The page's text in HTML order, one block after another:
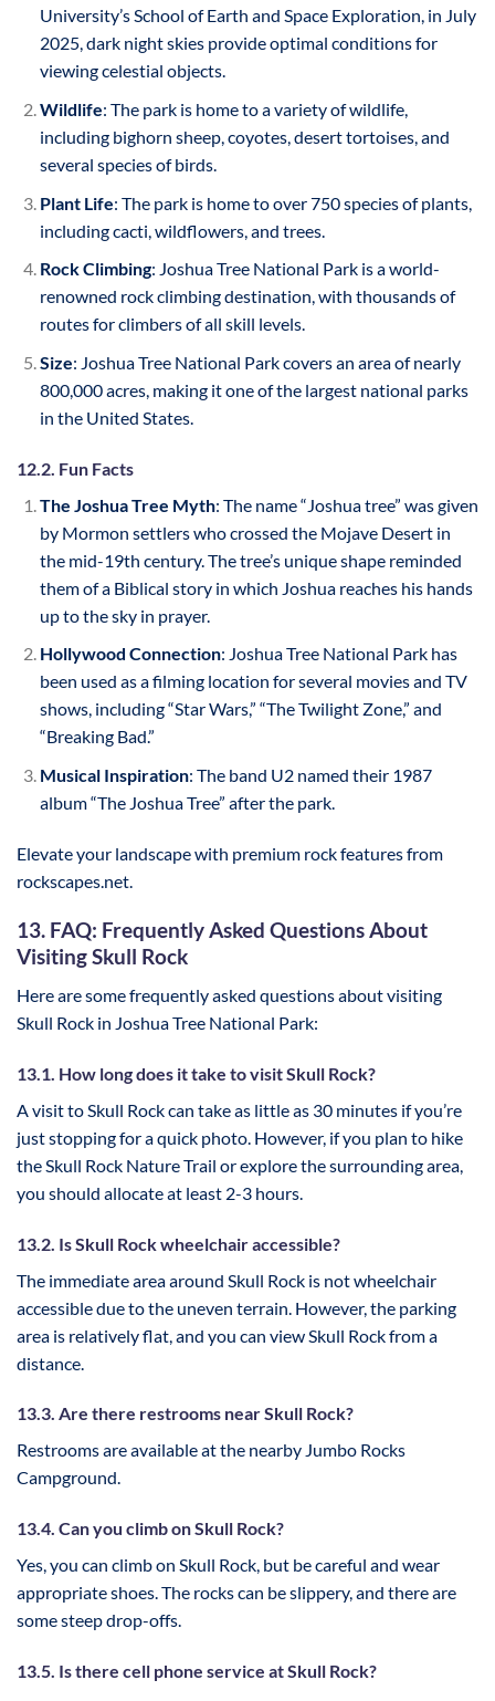
University’s School of Earth and Space Exploration, in July
2025, dark night skies provide optimal conditions for
viewing celestial objects.
Wildlife: The park is home to a variety of wildlife,
including bighorn sheep, coyotes, desert tortoises, and
several species of birds.
Plant Life: The park is home to over 750 species of plants,
including cacti, wildflowers, and trees.
Rock Climbing: Joshua Tree National Park is a world-
renowned rock climbing destination, with thousands of
routes for climbers of all skill levels.
Size: Joshua Tree National Park covers an area of nearly
800,000 acres, making it one of the largest national parks
in the United States.
12.2. Fun Facts
The Joshua Tree Myth: The name “Joshua tree” was given
by Mormon settlers who crossed the Mojave Desert in
the mid-19th century. The tree’s unique shape reminded
them of a Biblical story in which Joshua reaches his hands
up to the sky in prayer.
Hollywood Connection: Joshua Tree National Park has
been used as a filming location for several movies and TV
shows, including “Star Wars,” “The Twilight Zone,” and
“Breaking Bad.”
Musical Inspiration: The band U2 named their 1987
album “The Joshua Tree” after the park.
Elevate your landscape with premium rock features from
rockscapes.net.
13. FAQ: Frequently Asked Questions About
Visiting Skull Rock
Here are some frequently asked questions about visiting
Skull Rock in Joshua Tree National Park:
13.1. How long does it take to visit Skull Rock?
A visit to Skull Rock can take as little as 30 minutes if you’re
just stopping for a quick photo. However, if you plan to hike
the Skull Rock Nature Trail or explore the surrounding area,
you should allocate at least 2-3 hours.
13.2. Is Skull Rock wheelchair accessible?
The immediate area around Skull Rock is not wheelchair
accessible due to the uneven terrain. However, the parking
area is relatively flat, and you can view Skull Rock from a
distance.
13.3. Are there restrooms near Skull Rock?
Restrooms are available at the nearby Jumbo Rocks
Campground.
13.4. Can you climb on Skull Rock?
Yes, you can climb on Skull Rock, but be careful and wear
appropriate shoes. The rocks can be slippery, and there are
some steep drop-offs.
13.5. Is there cell phone service at Skull Rock?